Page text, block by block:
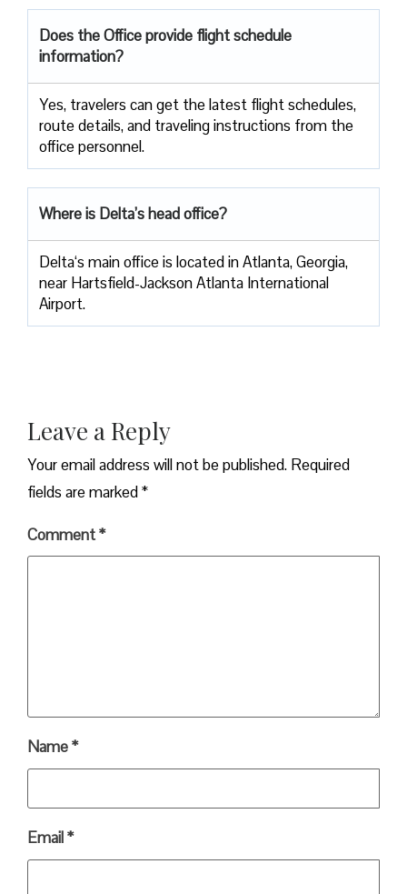
Does the Office provide flight schedule
information?
Yes, travelers​‍​‌‍​‍‌​‍​‌‍​‍‌ can get the latest flight schedules,
route details, and traveling instructions from the
office ​‍​‌‍​‍‌​‍​‌‍​‍‌personnel.
Where is Delta’s head office?
Delta‘s main office is located in Atlanta, Georgia,
near Hartsfield-Jackson Atlanta International
Airport.
Leave a Reply
Your email address will not be published. Required
fields are marked*
Comment*
Name*
Email*